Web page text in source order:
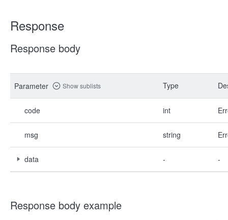
Response
Response body
Parameter Show sublists Type
code int
msg string
data - -
Response body example